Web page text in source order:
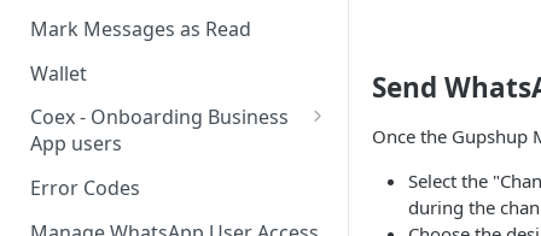
Additional Template
Operations
Template Message Approvals
& Statuses
Catalog Template
Multi-Product Message
Templates
Copy Coupon Code
Template Button List
Manage Business Profile
Display Name Guidelines
How to Change Your
WhatsApp Business Display
Name
Mark Messages as Read
Wallet
Coex - Onboarding Business
App users
Coexistence Events -
Error Codes
Send
Once the Gupshup
Select the
during the